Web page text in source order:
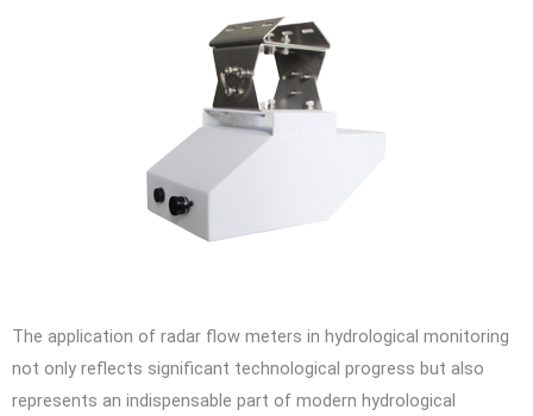
The application of radar flow meters in hydrological monitoring
not only reflects significant technological progress but also
represents an indispensable part of modern hydrological